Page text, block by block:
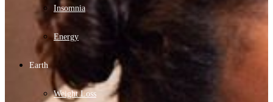
Insomnia
Energy
Earth
Weight Loss